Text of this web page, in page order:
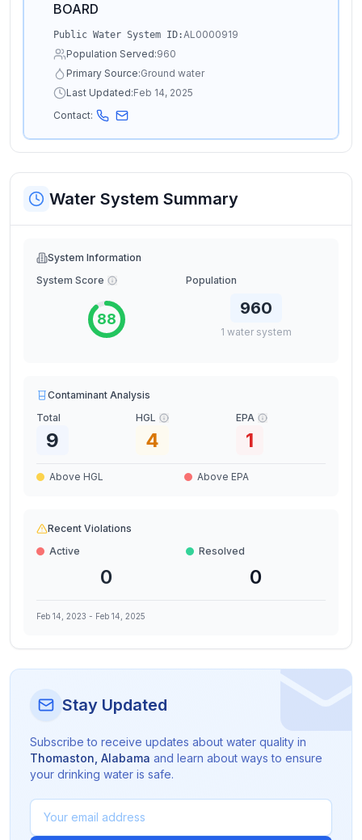
BOARD
Public Water System ID:AL0000919
Population Served:960
Primary Source:Ground water
Last Updated:Feb 14, 2025
Contact:
Water System Summary
System Information
System Score
88
Population
960
1 water system
Contaminant Analysis
Total
9
HGL
4
EPA
1
Above HGL Above EPA
Recent Violations
Active
0
Resolved
0
Feb 14, 2023 - Feb 14, 2025
Stay Updated
Subscribe to receive updates about water quality in
Thomaston Alabama and learn about ways to ensure
your drinking water is safe.